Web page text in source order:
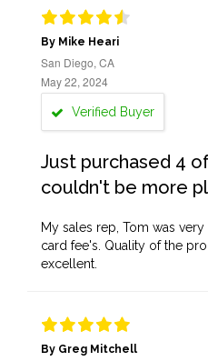
By Mike Heari
San Diego, CA
May 22, 2024
Verified Buyer
Just purchased 4
couldn't be more
My sales rep, Tom was
card fee's. Quality of the
excellent.
By Greg Mitchell